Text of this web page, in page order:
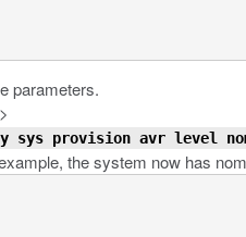
parameters.
sys provision avr level
the system now has